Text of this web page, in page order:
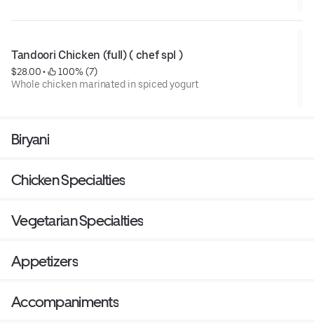
Tandoori Chicken (full) ( chef spl )
$28.00 •
100% (7)
Whole chicken marinated in spiced yogurt
Biryani
Chicken Specialties
Vegetarian Specialties
Appetizers
Accompaniments